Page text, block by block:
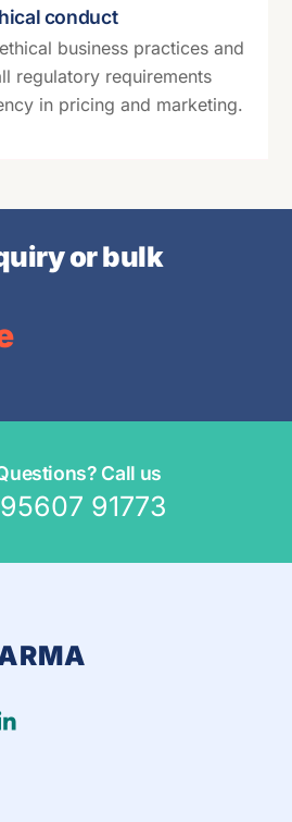
conduct
business practices and
regulatory requirements
in pricing and marketing.
or bulk
Call us
91773